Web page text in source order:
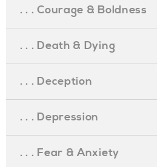
. . . Courage & Boldness
. . . Death & Dying
. . . Deception
. . . Depression
. . . Fear & Anxiety